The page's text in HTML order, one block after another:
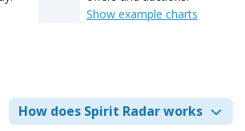
Show example charts
How does Spirit Radar works